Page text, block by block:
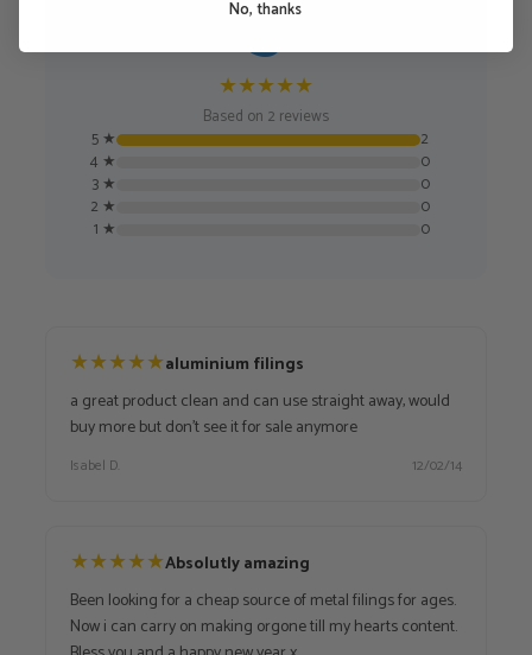
5
★★★★★
Based on 2 reviews
5 ★
2
4 ★
0
3 ★
0
2 ★
0
1 ★
0
★★★★★aluminium filings
a great product clean and can use straight away, would
buy more but don't see it for sale anymore
Isabel D. 12/02/14
★★★★★Absolutly amazing
Been looking for a cheap source of metal filings for ages.
Now i can carry on making orgone till my hearts content.
No, thanks